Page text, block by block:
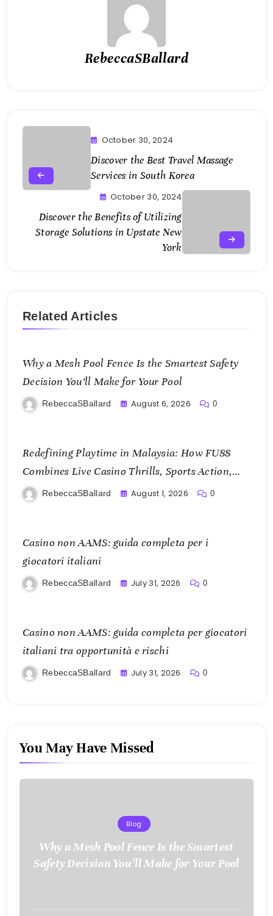
RebeccaSBallard
October 30, 2024
Discover the Best Travel Massage
Services in South Korea
October 30, 2024
Discover the Benefits of Utilizing
Storage Solutions in Upstate New
York
Related Articles
Why a Mesh Pool Fence Is the Smartest Safety
Decision You’ll Make for Your Pool
RebeccaSBallard August 6, 2026 0
Redefining Playtime in Malaysia: How FU88
Combines Live Casino Thrills, Sports Action,
and Mobile Freedom
RebeccaSBallard August 1, 2026 0
Casino non AAMS: guida completa per i
giocatori italiani
RebeccaSBallard July 31, 2026 0
Casino non AAMS: guida completa per giocatori
italiani tra opportunità e rischi
RebeccaSBallard July 31, 2026 0
You May Have Missed
Blog
Why a Mesh Pool Fence Is the Smartest
Safety Decision You’ll Make for Your Pool